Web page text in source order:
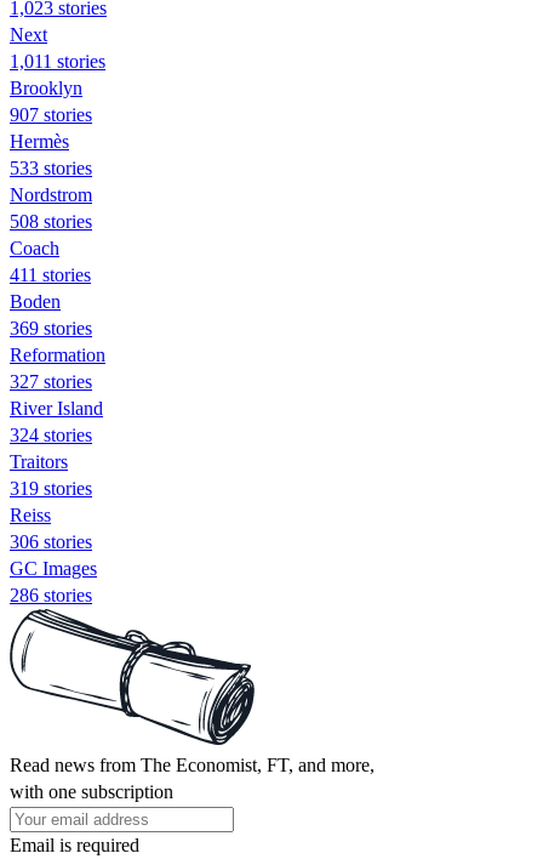
1,023 stories
Next
1,011 stories
Brooklyn
907 stories
Hermès
533 stories
Nordstrom
508 stories
Coach
411 stories
Boden
369 stories
Reformation
327 stories
River Island
324 stories
Traitors
319 stories
Reiss
306 stories
GC Images
286 stories
Read news from The Economist, FT, and more,
with one subscription
Email is required